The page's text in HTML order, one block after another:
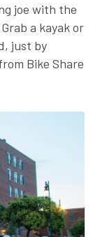
joe with the
a kayak or
just by
Bike Share